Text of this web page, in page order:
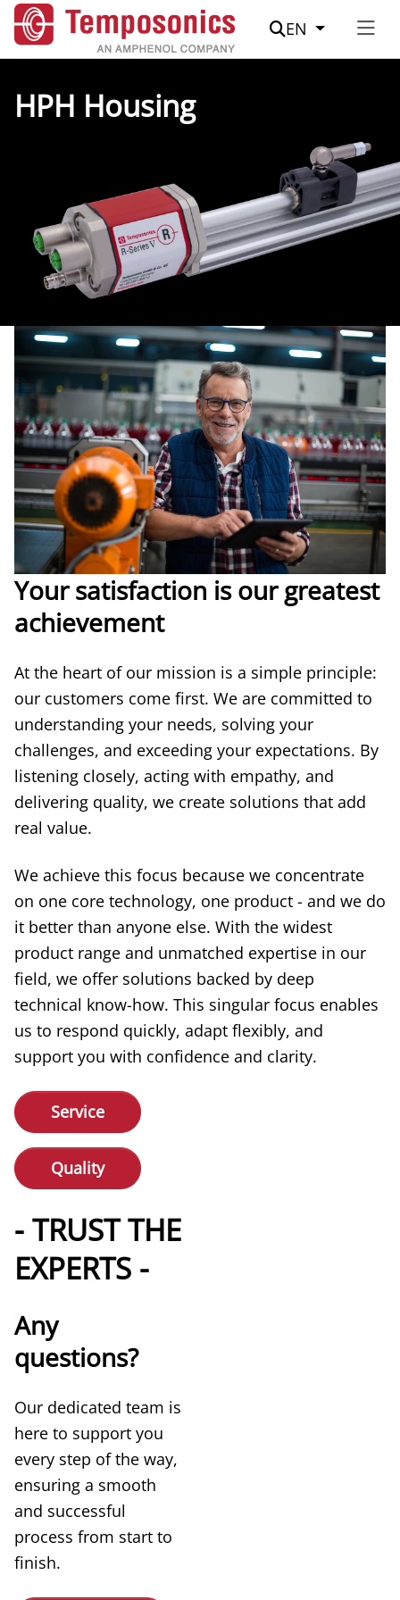
Suche
EN
HPH Housing
Your satisfaction is our greatest
achievement
At the heart of our mission is a simple principle:
our customers come first. We are committed to
understanding your needs, solving your
challenges, and exceeding your expectations. By
listening closely, acting with empathy, and
delivering quality, we create solutions that add
real value.
We achieve this focus because we concentrate
on one core technology, one product - and we do
it better than anyone else. With the widest
product range and unmatched expertise in our
field, we offer solutions backed by deep
technical know-how. This singular focus enables
us to respond quickly, adapt flexibly, and
support you with confidence and clarity.
Service
Quality
- TRUST THE
EXPERTS -
Any
questions?
Our dedicated team is
here to support you
every step of the way,
ensuring a smooth
and successful
process from start to
finish.